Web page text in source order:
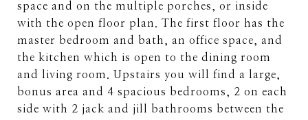
space and on the multiple porches, or inside
with the open floor plan. The first floor has the
master bedroom and bath, an office space, and
the kitchen which is open to the dining room
and living room. Upstairs you will find a large,
bonus area and 4 spacious bedrooms, 2 on each
side with 2 jack and jill bathrooms between the